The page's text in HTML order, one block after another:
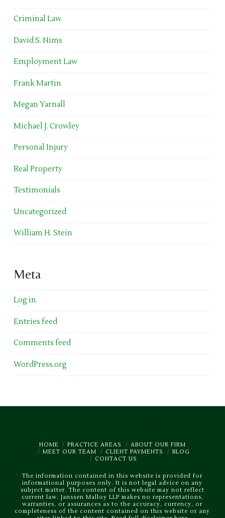
Criminal Law
David S. Nims
Employment Law
Frank Martin
Megan Yarnall
Michael J. Crowley
Personal Injury
Real Property
Testimonials
Uncategorized
William H. Stein
Meta
Log in
Entries feed
Comments feed
WordPress.org
HOME PRACTICE AREAS
ABOUT OUR FIRM
MEET OUR TEAM
CLIENT PAYMENTS
BLOG
CONTACT US
The information contained in this website is provided for
informational purposes only. It is not legal advice on any
subject matter. The content of this website may not reflect
current law. Janssen Malloy LLP makes no representations,
warranties, or assurances as to the accuracy, currency, or
completeness of the content contained on this website or any